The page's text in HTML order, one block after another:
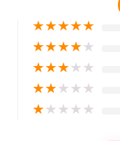
★★★★★
★★★★★
★★★★★
★★★★★
★★★★★